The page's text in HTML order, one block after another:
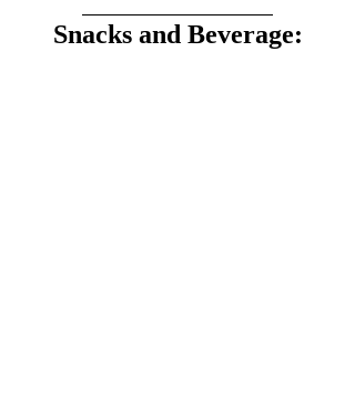
Snacks and Beverage: